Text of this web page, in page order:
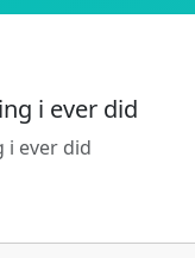
i ever did
i ever did